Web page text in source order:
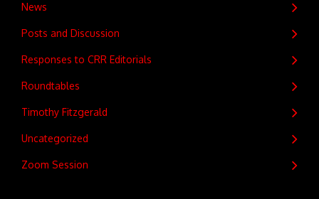
News
Posts and Discussion
Responses to CRR Editorials
Roundtables
Timothy Fitzgerald
Uncategorized
Zoom Session